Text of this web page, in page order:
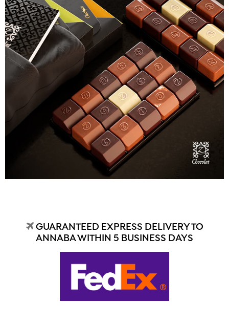
GUARANTEED EXPRESS DELIVERY TO
ANNABA WITHIN 5 BUSINESS DAYS